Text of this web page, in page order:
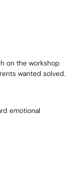
on the workshop
wanted solved.
emotional